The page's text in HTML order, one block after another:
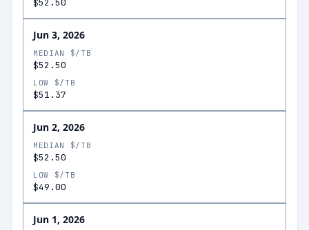
$52.50
Jun 3, 2026
MEDIAN $/TB
$52.50
LOW $/TB
$51.37
Jun 2, 2026
MEDIAN $/TB
$52.50
LOW $/TB
$49.00
Jun 1, 2026